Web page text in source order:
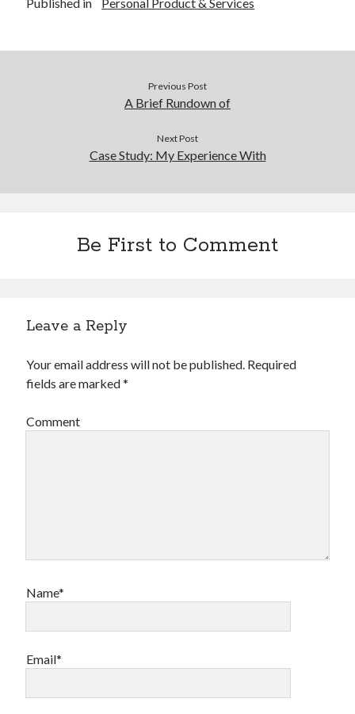
December 2015
October 2015
Advertising & Marketing
Clothing & Fashion
Financial
Foods & Culinary
Health Care & Medical
Software
Technology
Uncategorized
Previous Post
A Brief Rundown of
Next Post
Case Study: My Experience With
Be First to Comment
Leave a Reply
Your email address will not be published. Required
fields are marked*
Comment
Name*
Email*